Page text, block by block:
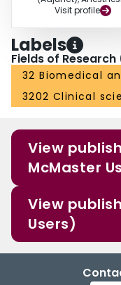
Visit profile
Labels
Fields of Research
32 Biomedical
3202 Clinical
View
McMaster
View
Users)